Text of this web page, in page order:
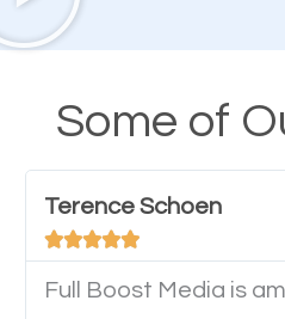
their mobile phones. This is
design cannot be ignored
have any difficulties getting
important they can read
navigate through the
device. This will affect their
will determine if they will
Some of
Terence Schoen

Full Boost Media is